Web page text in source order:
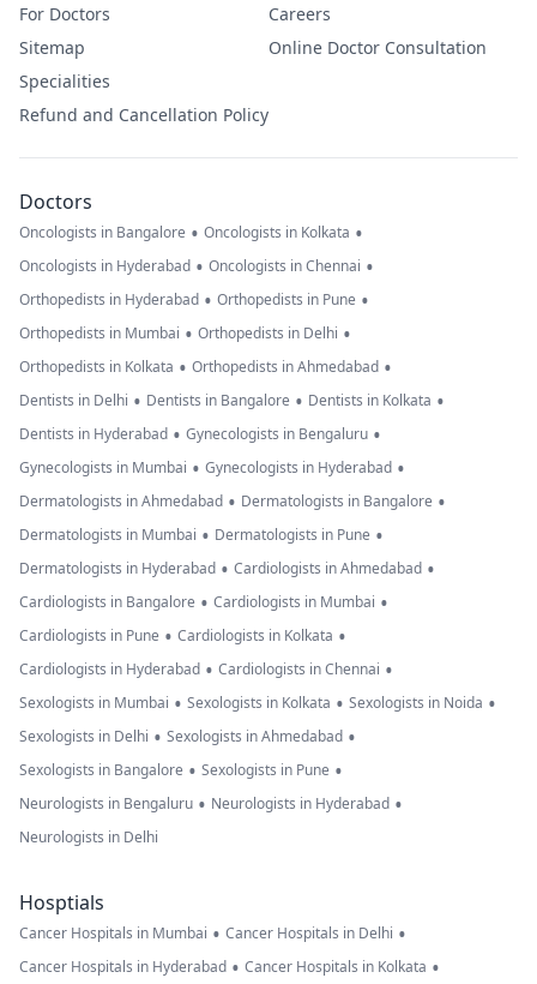
For Doctors
Sitemap
Specialities
Refund and Cancellation Policy
Careers
Online Doctor Consultation
Doctors
Oncologists in Bangalore • Oncologists in Kolkata •
Oncologists in Hyderabad • Oncologists in Chennai •
Orthopedists in Hyderabad • Orthopedists in Pune •
Orthopedists in Mumbai • Orthopedists in Delhi •
Orthopedists in Kolkata • Orthopedists in Ahmedabad •
Dentists in Delhi • Dentists in Bangalore • Dentists in Kolkata •
Dentists in Hyderabad • Gynecologists in Bengaluru •
Gynecologists in Mumbai • Gynecologists in Hyderabad •
Dermatologists in Ahmedabad • Dermatologists in Bangalore •
Dermatologists in Mumbai • Dermatologists in Pune •
Dermatologists in Hyderabad • Cardiologists in Ahmedabad •
Cardiologists in Bangalore • Cardiologists in Mumbai •
Cardiologists in Pune • Cardiologists in Kolkata •
Cardiologists in Hyderabad • Cardiologists in Chennai •
Sexologists in Mumbai • Sexologists in Kolkata • Sexologists in Noida •
Sexologists in Delhi • Sexologists in Ahmedabad •
Sexologists in Bangalore • Sexologists in Pune •
Neurologists in Bengaluru • Neurologists in Hyderabad •
Neurologists in Delhi
Hosptials
Cancer Hospitals in Mumbai • Cancer Hospitals in Delhi •
Cancer Hospitals in Hyderabad • Cancer Hospitals in Kolkata •